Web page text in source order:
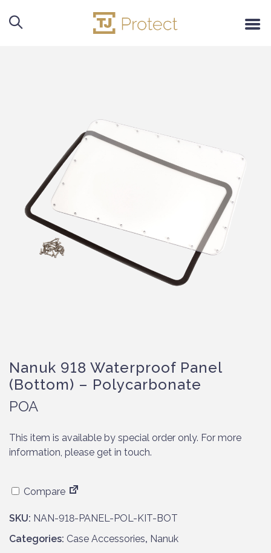
Nanuk 918 Waterproof Panel
(Bottom) – Polycarbonate
POA
This item is available by special order only. For more
information, please get in touch.
Compare
SKU: NAN-918-PANEL-POL-KIT-BOT
Categories: Case Accessories, Nanuk